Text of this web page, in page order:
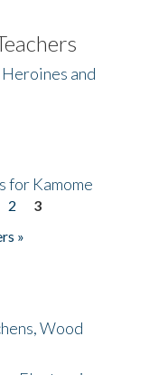
and
for Kamome
2
3
»
Wood